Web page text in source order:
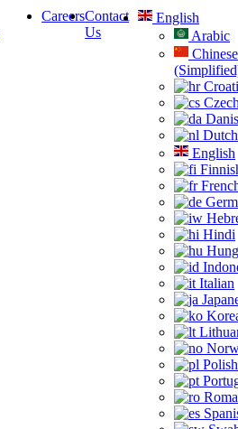
CareersContact
Us
English
Arabic
Chinese
Czech
Dutch
English
Hindi
Italian
Polish